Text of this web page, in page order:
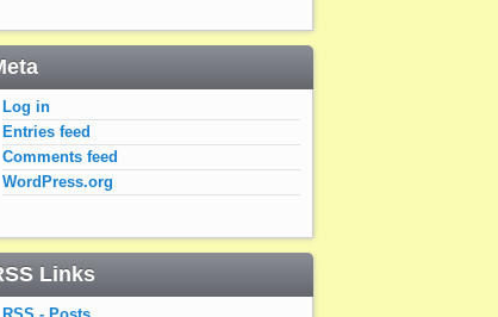
Log in
Entries feed
Comments feed
WordPress.org
Links